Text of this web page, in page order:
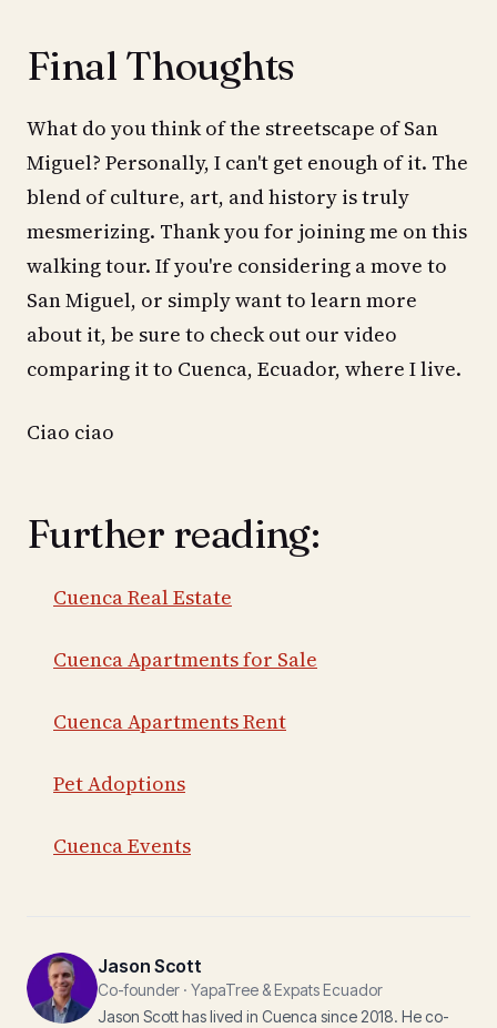
Final Thoughts
What do you think of the streetscape of San
Miguel? Personally, I can't get enough of it. The
blend of culture, art, and history is truly
mesmerizing. Thank you for joining me on this
walking tour. If you're considering a move to
San Miguel, or simply want to learn more
about it, be sure to check out our video
comparing it to Cuenca, Ecuador, where I live.
Ciao ciao
Further reading:
Cuenca Real Estate
Cuenca Apartments for Sale
Cuenca Apartments Rent
Pet Adoptions
Cuenca Events
Jason Scott
Co-founder · YapaTree & Expats Ecuador
Jason Scott has lived in Cuenca since 2018. He co-